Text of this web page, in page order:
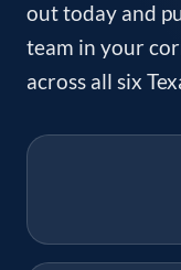
out today and
team in your
across all six